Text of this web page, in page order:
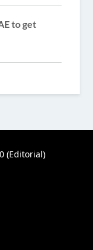
to get
(Editorial)